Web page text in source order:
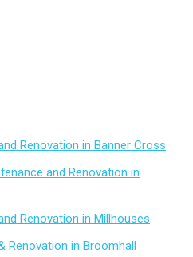
Renovation in Banner Cross
and Renovation in
Renovation in Millhouses
Renovation in Broomhall